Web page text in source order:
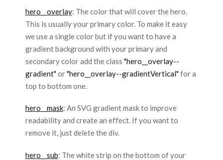
hero__overlay: The color that will cover the hero.
This is usually your primary color. To make it easy
we use a single color but if you want to have a
gradient background with your primary and
secondary color add the class "hero__overlay--
gradient" or"hero__overlay--gradientVertical" for a
top to bottom one.
hero__mask: An SVG gradient mask to improve
readability and create an effect. If you want to
remove it, just delete the div.
hero__sub: The white strip on the bottom of your